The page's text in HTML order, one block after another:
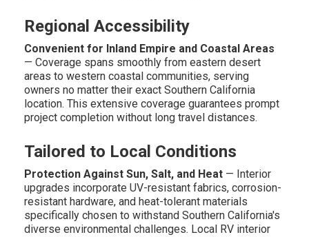
Regional Accessibility
Convenient for Inland Empire and Coastal Areas
— Coverage spans smoothly from eastern desert
areas to western coastal communities, serving
owners no matter their exact Southern California
location. This extensive coverage guarantees prompt
project completion without long travel distances.
Tailored to Local Conditions
Protection Against Sun, Salt, and Heat— Interior
upgrades incorporate UV-resistant fabrics, corrosion-
resistant hardware, and heat-tolerant materials
specifically chosen to withstand Southern California's
diverse environmental challenges. Local RV interior